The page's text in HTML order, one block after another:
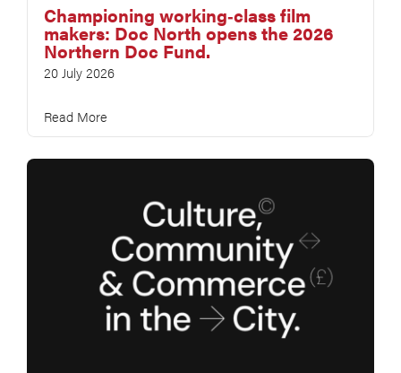
Championing working‑class film
makers: Doc North opens the 2026
Northern Doc Fund.
20 July 2026
Read More